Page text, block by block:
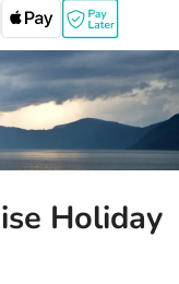
Holiday